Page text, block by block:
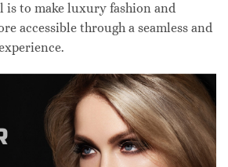
is to make luxury fashion and
accessible through a seamless and